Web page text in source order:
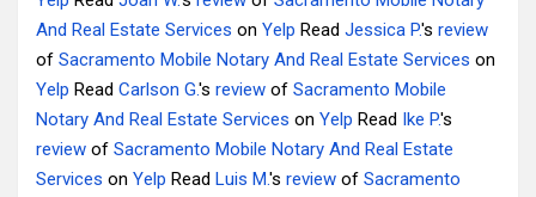
And Real Estate Services on Yelp Read Jessica P.'s review
of Sacramento Mobile Notary And Real Estate Services on
Yelp Read Carlson G.'s review of Sacramento Mobile
Notary And Real Estate Services on Yelp Read Ike P.'s
review of Sacramento Mobile Notary And Real Estate
Services on Yelp Read Luis M.'s review of Sacramento